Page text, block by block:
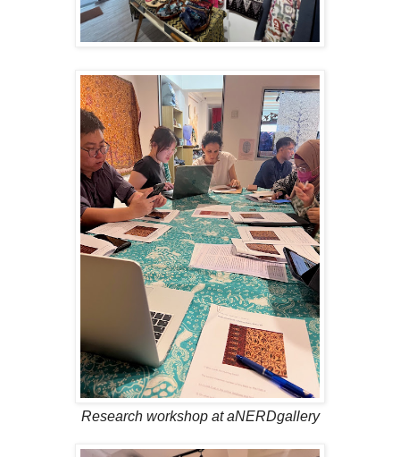
Research workshop at aNERDgallery